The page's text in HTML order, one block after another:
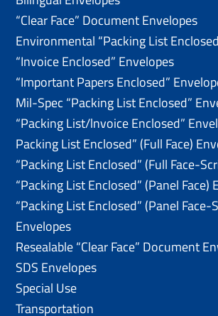
“Clear Face” Document Envelopes
Environmental “Packing List
“Invoice Enclosed” Envelopes
“Important Papers Enclosed”
Mil-Spec “Packing List Enclosed”
“Packing List/lnvoice Enclosed”
Packing List Enclosed” (Full Face)
“Packing List Enclosed” (Full Face-
“Packing List Enclosed” (Panel Face)
“Packing List Enclosed” (Panel Face-
Envelopes
Resealable “Clear Face” Document
SDS Envelopes
Special Use
Transportation